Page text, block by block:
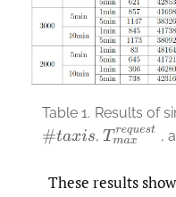
Table 1. Results of
#taxis , Tmaxreq u
,
These results